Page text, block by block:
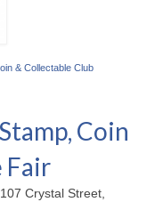
& Collectable Club
Coin
Fair
Crystal Street,